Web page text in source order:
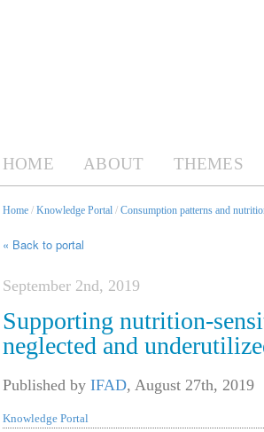
HOME ABOUT THEMES
Home / Knowledge Portal / Consumption patterns and
« Back to portal
September 2nd, 2019
Supporting nutrition-
neglected and
Published by IFAD, August 27th, 2019
Knowledge Portal